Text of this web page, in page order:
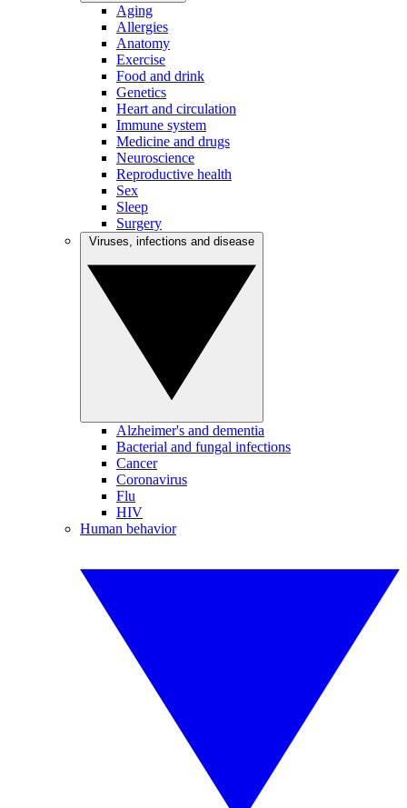
Aging
Allergies
Anatomy
Exercise
Food and drink
Genetics
Heart and circulation
Immune system
Medicine and drugs
Neuroscience
Reproductive health
Sex
Sleep
Surgery
Alzheimer's and dementia
Bacterial and fungal infections
Cancer
Coronavirus
Flu
HIV
Human behavior